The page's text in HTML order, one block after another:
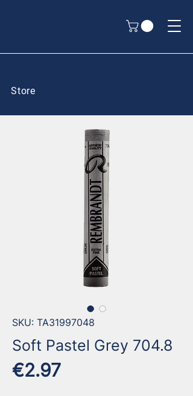
Store
SKU: TA31997048
Soft Pastel Grey 704.8
€2.97Price